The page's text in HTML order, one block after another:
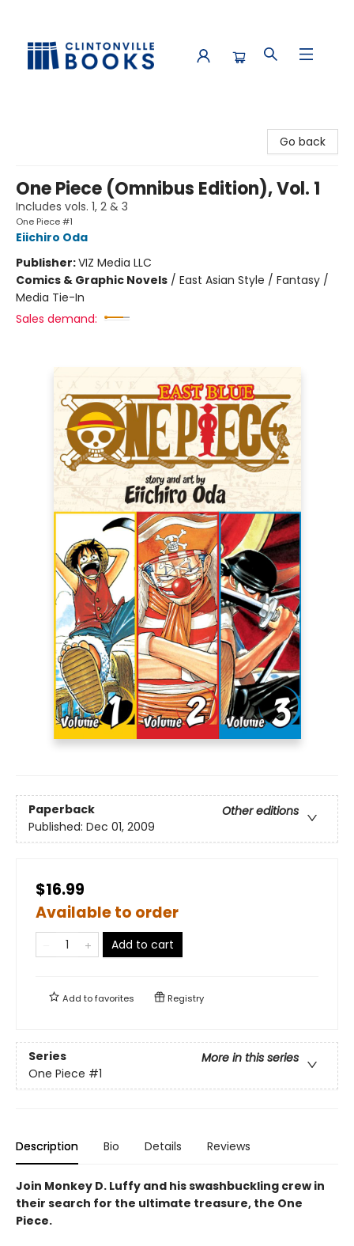
Go back
One Piece (Omnibus Edition), Vol. 1
Includes vols. 1, 2 & 3
One Piece #1
Eiichiro Oda
Publisher:VIZ Media LLC
Comics & Graphic Novels / East Asian Style / Fantasy /
Media Tie-In
Sales demand:
Paperback
Other editions
Published: Dec 01, 2009
$16.99
Available to order
Add to cart
Add tofavorites Registry
Series
More in this series
One Piece #1
Description Bio Details Reviews
Join Monkey D. Luffy and his swashbuckling crew in
their search for the ultimate treasure, the One
Piece.